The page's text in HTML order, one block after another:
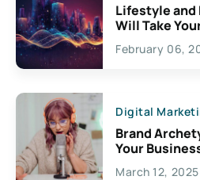
Lifestyle and
Will Take
Exciting
Creativity
February 06,
Digital
Brand
Your
March 12, 2025